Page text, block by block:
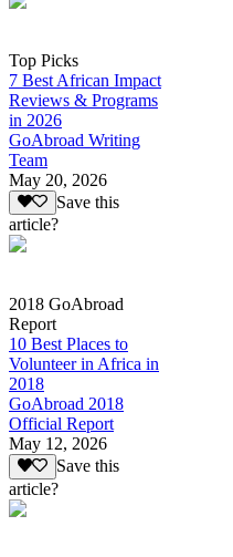
Top Picks
7 Best African Impact
Reviews & Programs
in 2026
GoAbroad Writing
Team
May 20, 2026
Save this
article?
2018 GoAbroad
Report
10 Best Places to
Volunteer in Africa in
2018
GoAbroad 2018
Official Report
May 12, 2026
Save this
article?